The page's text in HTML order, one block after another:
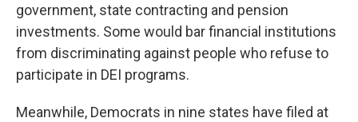
government, state contracting and pension
investments. Some would bar financial institutions
from discriminating against people who refuse to
participate in DEI programs.
Meanwhile, Democrats in nine states have filed at